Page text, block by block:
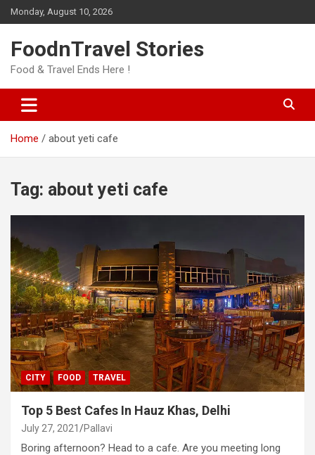
Skip
to
Monday, August 10, 2026
FoodnTravel Stories
Food & Travel Ends Here !
Home about yeti cafe
Tag: about yeti cafe
CITY FOOD TRAVEL
Top 5 Best Cafes In Hauz Khas, Delhi
July 27, 2021 Pallavi
Boring afternoon? Head to a cafe. Are you meeting long